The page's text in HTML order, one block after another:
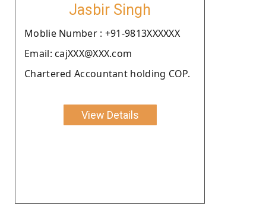
Jasbir Singh
Moblie Number : +91-9813XXXXXX
Email: cajXXX@XXX.com
Chartered Accountant holding COP.
View Details